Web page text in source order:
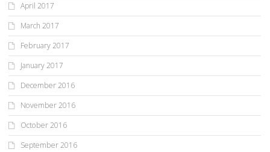
April 2017
March 2017
February 2017
January 2017
December 2016
November 2016
October 2016
September 2016